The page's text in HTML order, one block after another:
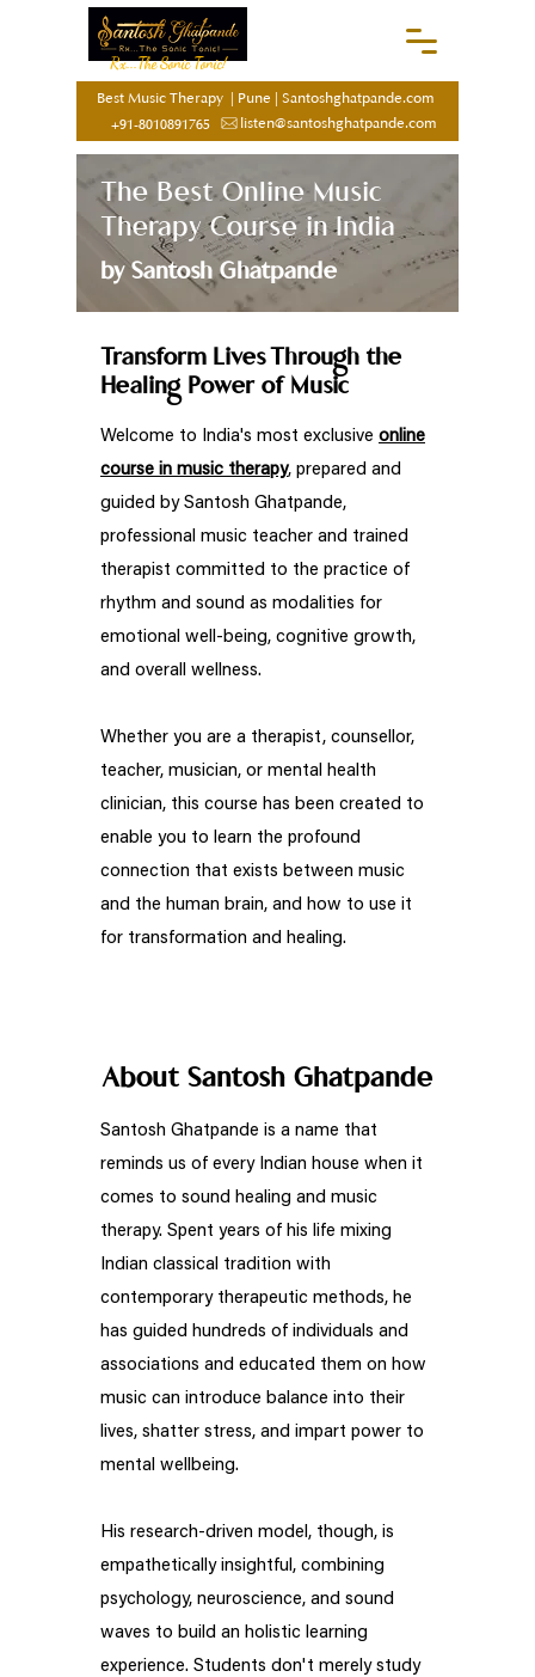
Best Music Therapy Pune
Santoshghatpande.com
+91-8010891765
listen@santoshghatpande.com
Rx...The Sonic Tonic!
The Best Online Music
Therapy Course in India
by Santosh Ghatpande
Transform Lives Through the
Healing Power of Music
Welcome to India's most exclusive online
course in music therapy, prepared and
guided by Santosh Ghatpande,
professional music teacher and trained
therapist committed to the practice of
rhythm and sound as modalities for
emotional well-being, cognitive growth,
and overall wellness.
Whether you are a therapist, counsellor,
teacher, musician, or mental health
clinician, this course has been created to
enable you to learn the profound
connection that exists between music
and the human brain, and how to use it
for transformation and healing.
About Santosh Ghatpande
Santosh Ghatpande is a name that
reminds us of every Indian house when it
comes to sound healing and music
therapy. Spent years of his life mixing
Indian classical tradition with
contemporary therapeutic methods, he
has guided hundreds of individuals and
associations and educated them on how
music can introduce balance into their
lives, shatter stress, and impart power to
mental wellbeing.
His research-driven model, though, is
empathetically insightful, combining
psychology, neuroscience, and sound
waves to build an holistic learning
experience. Students don't merely study